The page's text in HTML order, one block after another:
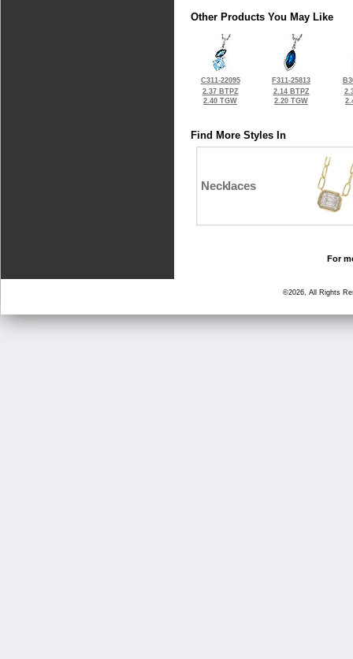
Other Products You May Like
C311-22095
2.37 BTPZ
2.40 TGW
F311-25813
2.14 BTPZ
2.20 TGW
Find More Styles In
Necklaces
For
©2026, All Rights